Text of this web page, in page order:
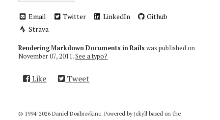
Email Twitter LinkedIn
Github
Strava
Rendering Markdown Documents in Rails was published on
November 07, 2011.See a typo?
Like Tweet
© 1994-2026 Daniel Doubrovkine. Powered byJekyll based on the